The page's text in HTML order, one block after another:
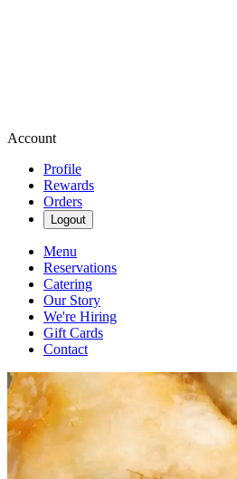
Account
Profile
Rewards
Orders
Logout
Menu
Reservations
Catering
Our Story
We're Hiring
Gift Cards
Contact